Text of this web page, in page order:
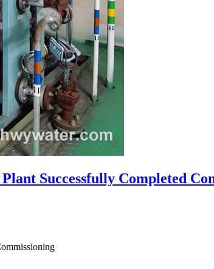
Successfully Completed